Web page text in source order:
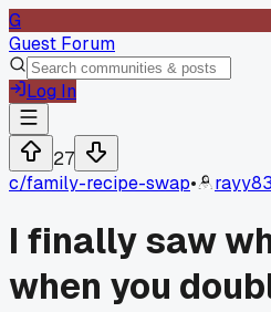
G
Guest Forum
Log In
27
c/family-recipe-swap• rayy83
I finally saw
when you